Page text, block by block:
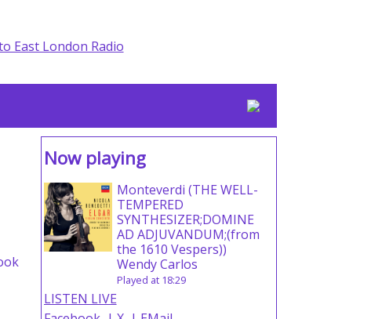
Now playing
Monteverdi (THE WELL-
TEMPERED
SYNTHESIZER;DOMINE
AD ADJUVANDUM;(from
the 1610 Vespers))
Wendy Carlos
Played at 18:29
LISTEN LIVE